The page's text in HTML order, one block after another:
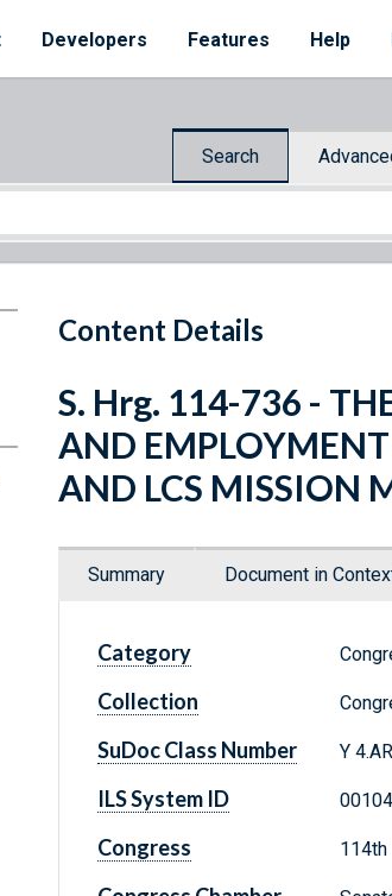
Developers Features Help
Search
Content Details
S. Hrg. 114-736 -
AND
AND LCS MISSION
Summary Document in
Category
Collection
SuDoc Class Number Y
ILS System ID
Congress 114th